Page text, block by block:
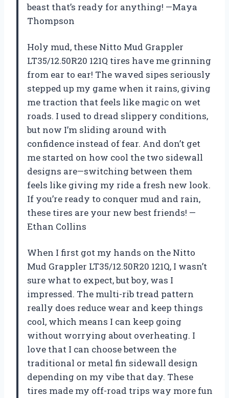
beast that’s ready for anything! —Maya
Thompson
Holy mud, these Nitto Mud Grappler
LT35/12.50R20 121Q tires have me grinning
from ear to ear! The waved sipes seriously
stepped up my game when it rains, giving
me traction that feels like magic on wet
roads. I used to dread slippery conditions,
but now I’m sliding around with
confidence instead of fear. And don’t get
me started on how cool the two sidewall
designs are—switching between them
feels like giving my ride a fresh new look.
If you’re ready to conquer mud and rain,
these tires are your new best friends! —
Ethan Collins
When I first got my hands on the Nitto
Mud Grappler LT35/12.50R20 121Q, I wasn’t
sure what to expect, but boy, was I
impressed. The multi-rib tread pattern
really does reduce wear and keep things
cool, which means I can keep going
without worrying about overheating. I
love that I can choose between the
traditional or metal fin sidewall design
depending on my vibe that day. These
tires made my off-road trips way more fun